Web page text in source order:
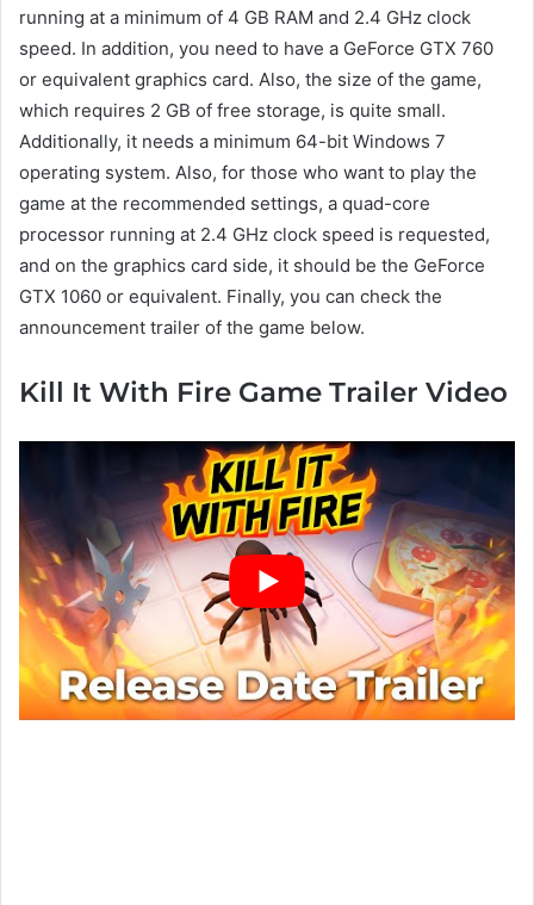
running at a minimum of 4 GB RAM and 2.4 GHz clock
speed. In addition, you need to have a GeForce GTX 760
or equivalent graphics card. Also, the size of the game,
which requires 2 GB of free storage, is quite small.
Additionally, it needs a minimum 64-bit Windows 7
operating system. Also, for those who want to play the
game at the recommended settings, a quad-core
processor running at 2.4 GHz clock speed is requested,
and on the graphics card side, it should be the GeForce
GTX 1060 or equivalent. Finally, you can check the
announcement trailer of the game below.
Kill It With Fire Game Trailer Video